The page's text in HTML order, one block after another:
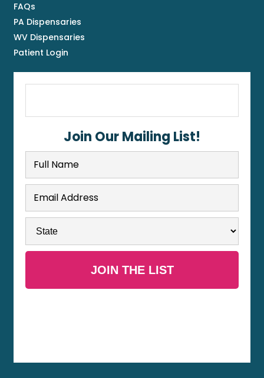
FAQs
PA Dispensaries
WV Dispensaries
Patient Login
Join Our Mailing List!